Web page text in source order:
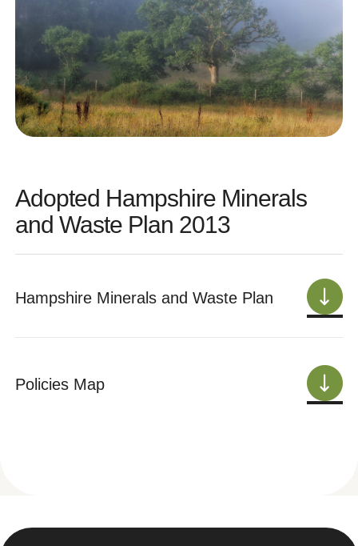
Adopted Hampshire Minerals
and Waste Plan 2013
Hampshire Minerals and Waste Plan
Policies Map